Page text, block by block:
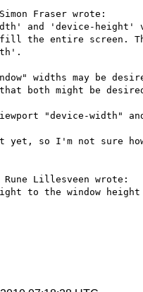
Fraser wrote:
and 'device-height'
fill the entire screen.
widths may be
both might be
"device-width"
yet, so I'm not sure
Lillesveen wrote:
to the window height